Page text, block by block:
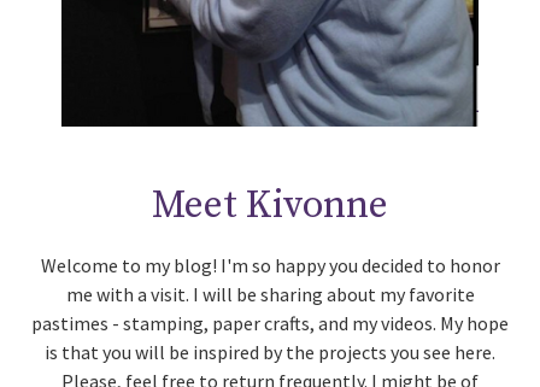
Meet Kivonne
Welcome to my blog! I'm so happy you decided to honor
me with a visit. I will be sharing about my favorite
pastimes - stamping, paper crafts, and my videos. My hope
is that you will be inspired by the projects you see here.
Please, feel free to return frequently. I might be of